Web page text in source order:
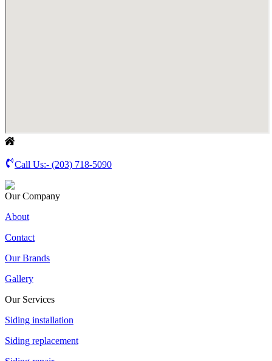
Call Us:- (203) 718-5090
Our Company
About
Contact
Our Brands
Gallery
Our Services
Siding installation
Siding replacement